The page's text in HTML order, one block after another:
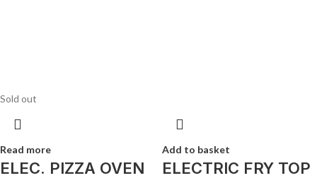
Sold out
Read more
ELEC. PIZZA OVEN
Add to basket
ELECTRIC FRY TOP